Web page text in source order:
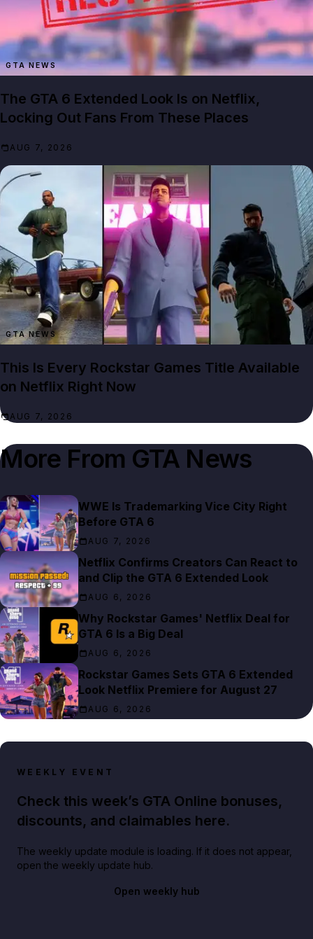
GTA NEWS
The GTA 6 Extended Look Is on Netflix,
Locking Out Fans From These Places
AUG 7, 2026
GTA NEWS
This Is Every Rockstar Games Title Available
on Netflix Right Now
AUG 7, 2026
More From GTA News
WWE Is Trademarking Vice City Right
Before GTA 6
AUG 7, 2026
Netflix Confirms Creators Can React to
and Clip the GTA 6 Extended Look
AUG 6, 2026
Why Rockstar Games' Netflix Deal for
GTA 6 Is a Big Deal
AUG 6, 2026
Rockstar Games Sets GTA 6 Extended
Look Netflix Premiere for August 27
AUG 6, 2026
WEEKLY EVENT
Check this week’s GTA Online bonuses,
discounts, and claimables here.
The weekly update module is loading. If it does not appear,
open the weekly update hub.
Open weekly hub